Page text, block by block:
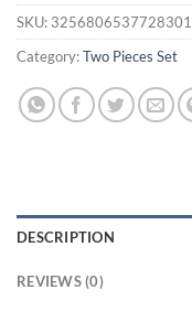
SKU: 3256806537728301
Category:Two Pieces Set
DESCRIPTION
REVIEWS (0)